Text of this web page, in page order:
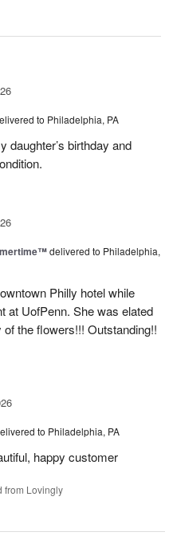
to Philadelphia, PA
daughter’s birthday and
delivered to Philadelphia,
Philly hotel while
at UofPenn. She was elated
the flowers!!! Outstanding!!
to Philadelphia, PA
happy customer
from Lovingly